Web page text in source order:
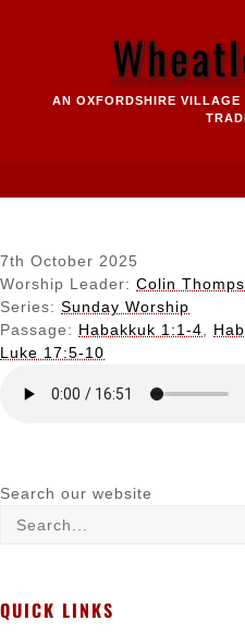
AN OXFORDSHIRE VILLAGE
7th October 2025
Worship Leader: Colin
Series: Sunday Worship
Passage: Habakkuk 1:1-4
Luke 17:5-10
Search our website
QUICK LINKS